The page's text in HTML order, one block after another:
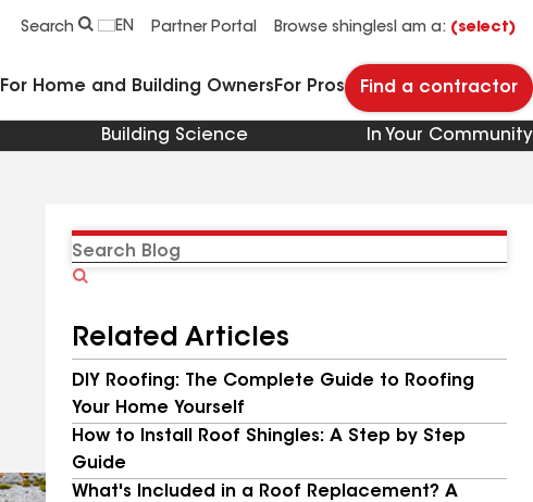
Search EN Partner Portal Browse shinglesI am a: (select)
For Home and Building Owners For Pros Find a contractor
Building Science
In Your Community
Search
Related Articles
DIY Roofing: The Complete Guide to Roofing
Your Home Yourself
How to Install Roof Shingles: A Step by Step
Guide
What's Included in a Roof Replacement? A